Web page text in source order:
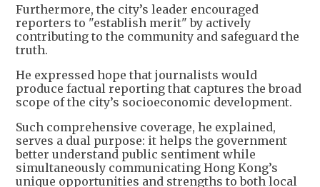
Furthermore, the city’s leader encouraged
reporters to "establish merit" by actively
contributing to the community and safeguard the
truth.
He expressed hope that journalists would
produce factual reporting that captures the broad
scope of the city’s socioeconomic development.
Such comprehensive coverage, he explained,
serves a dual purpose: it helps the government
better understand public sentiment while
simultaneously communicating Hong Kong’s
unique opportunities and strengths to both local